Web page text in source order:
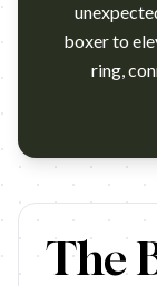
boxer to
ring,
Everlast is a 103
The